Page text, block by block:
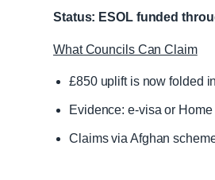
Status: ESOL funded
What Councils Can Claim
£850 uplift is now folded
Evidence: e‑visa or
Claims via Afghan